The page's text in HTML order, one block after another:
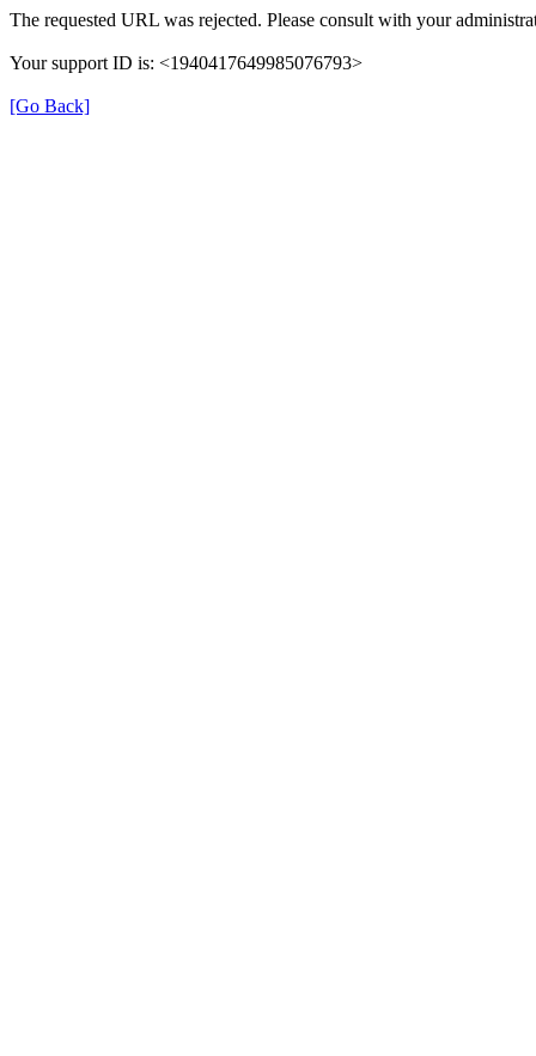
The requested URL was rejected. Please consult with your
Your support ID is: <1940417649985076793>
[Go Back]